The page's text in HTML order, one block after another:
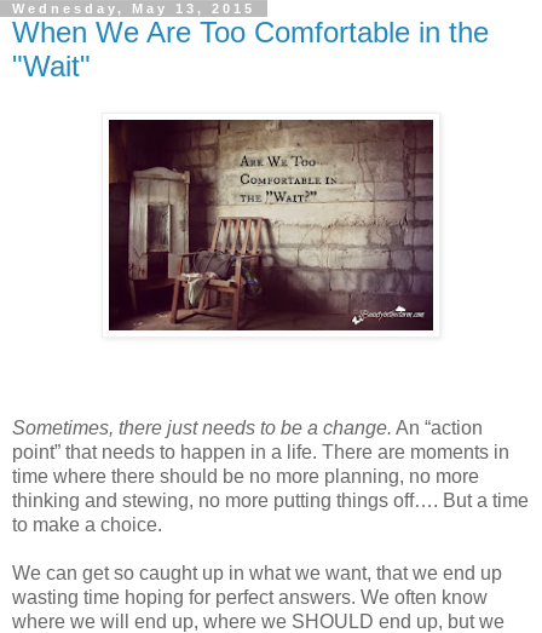
Wednesday, May 13, 2015
When We Are Too Comfortable in the
"Wait"
Sometimes, there just needs to be a change. An “action
point” that needs to happen in a life. There are moments in
time where there should be no more planning, no more
thinking and stewing, no more putting things off…. But a time
to make a choice.
We can get so caught up in what we want, that we end up
wasting time hoping for perfect answers. We often know
where we will end up, where we SHOULD end up, but we